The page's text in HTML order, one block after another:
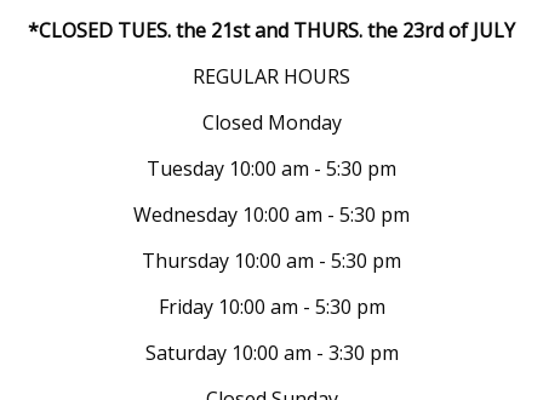
*CLOSED TUES. the 21st and THURS. the 23rd of JULY
REGULAR HOURS
Closed Monday
Tuesday 10:00 am - 5:30 pm
Wednesday 10:00 am - 5:30 pm
Thursday 10:00 am - 5:30 pm
Friday 10:00 am - 5:30 pm
Saturday 10:00 am - 3:30 pm